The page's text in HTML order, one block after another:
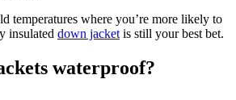
temperatures where you’re more likely to
insulated down jacketis still your best bet.
waterproof?